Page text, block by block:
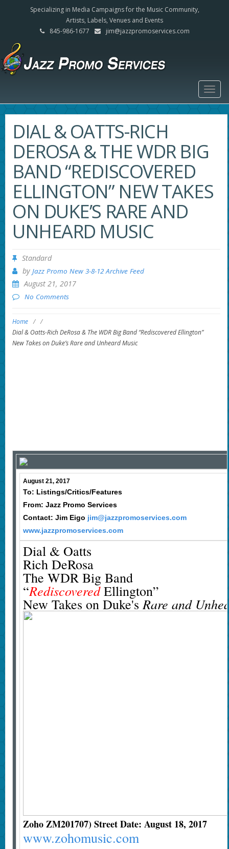
Specializing in Media Campaigns for the Music Community,
Artists, Labels, Venues and Events
845-986-1677
jim@jazzpromoservices.com
DIAL & OATTS-RICH
DEROSA & THE WDR BIG
BAND “REDISCOVERED
ELLINGTON” NEW TAKES
ON DUKE’S RARE AND
UNHEARD MUSIC
Standard
by Jazz Promo New 3-8-12 Archive Feed
August 21, 2017
No Comments
Home / /
Dial & Oatts-Rich DeRosa & The WDR Big Band “Rediscovered Ellington”
New Takes on Duke’s Rare and Unheard Music
August 21, 2017
To: Listings/Critics/Features
From: Jazz Promo Services
Contact: Jim Eigo jim@jazzpromoservices.com
www.jazzpromoservices.com
Dial & Oatts
Rich DeRosa
The WDR Big Band
“Rediscovered Ellington”
New Takes on Duke'sRare and
Zoho ZM201707) Street Date: August 18, 2017
www.zohomusic.com